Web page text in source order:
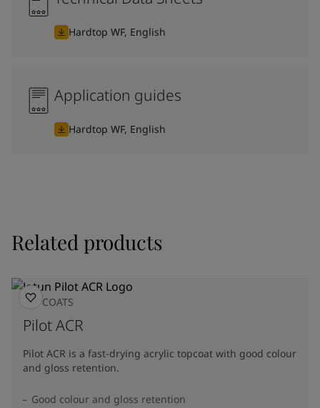
Hardtop WF, English
Application guides
Hardtop WF, English
Related products
TOPCOATS
Pilot ACR
Pilot ACR is a fast-drying acrylic topcoat with good colour
and gloss retention.
Good colour and gloss retention